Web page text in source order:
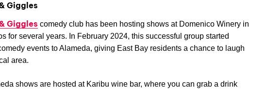
Giggles
Giggles comedy club has been hosting shows at Domenico Winery in
for several years. In February 2024, this successful group started
events to Alameda, giving East Bay residents a chance to laugh
area.
shows are hosted at Karibu wine bar, where you can grab a drink